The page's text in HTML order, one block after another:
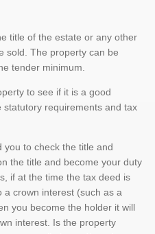
title of the estate or any other
sold. The property can be
tender minimum.
to see if it is a good
requirements and tax
to check the title and
the title and become your duty
if at the time the tax deed is
a crown interest (such as a
you become the holder it will
interest. Is the property